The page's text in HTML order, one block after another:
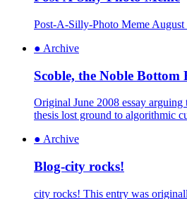
Post-A-Silly-Photo Meme
● Archive
Scoble, the Noble Bottom
Original June 2008 essay
thesis lost ground to algorithmic
● Archive
Blog-city rocks!
city rocks! This entry was